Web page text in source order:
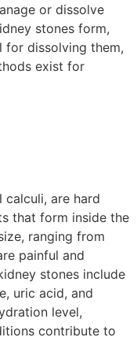
or dissolve
stones form,
for dissolving them,
exist for
calculi, are hard
that form inside the
ranging from
painful and
stones include
uric acid, and
level,
contribute to